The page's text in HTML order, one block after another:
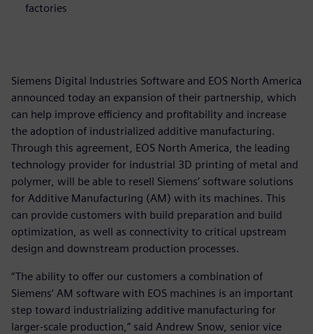
factories
Siemens Digital Industries Software and EOS North America
announced today an expansion of their partnership, which
can help improve efficiency and profitability and increase
the adoption of industrialized additive manufacturing.
Through this agreement, EOS North America, the leading
technology provider for industrial 3D printing of metal and
polymer, will be able to resell Siemens’ software solutions
for Additive Manufacturing (AM) with its machines. This
can provide customers with build preparation and build
optimization, as well as connectivity to critical upstream
design and downstream production processes.
“The ability to offer our customers a combination of
Siemens’ AM software with EOS machines is an important
step toward industrializing additive manufacturing for
larger-scale production,” said Andrew Snow, senior vice